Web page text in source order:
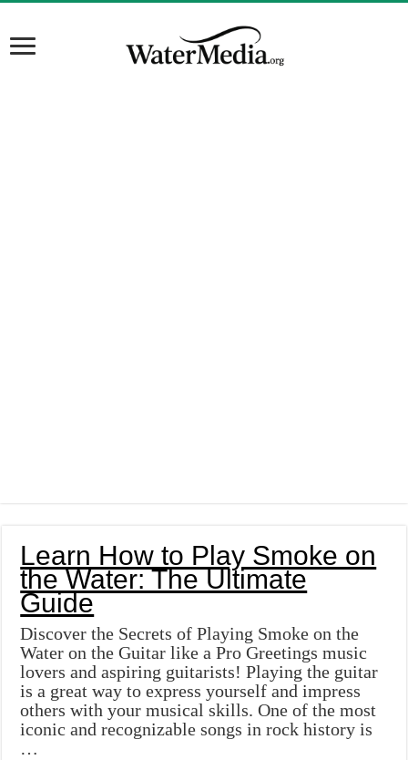
Learn How to Play Smoke on
the Water: The Ultimate
Guide
Discover the Secrets of Playing Smoke on the
Water on the Guitar like a Pro Greetings music
lovers and aspiring guitarists! Playing the guitar
is a great way to express yourself and impress
others with your musical skills. One of the most
iconic and recognizable songs in rock history is
…